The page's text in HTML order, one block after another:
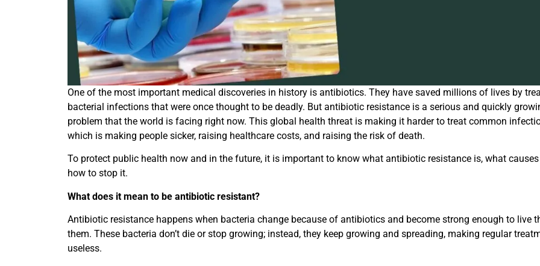
One of the most important medical discoveries in history is antibiotics. They have saved millions of lives by
bacterial infections that were once thought to be deadly. But antibiotic resistance is a serious and quickly
problem that the world is facing right now. This global health threat is making it harder to treat common
which is making people sicker, raising healthcare costs, and raising the risk of death.
To protect public health now and in the future, it is important to know what antibiotic resistance is, what
how to stop it.
What does it mean to be antibiotic resistant?
Antibiotic resistance happens when bacteria change because of antibiotics and become strong enough to live
them. These bacteria don’t die or stop growing; instead, they keep growing and spreading, making regular
useless.